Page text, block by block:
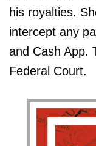
his royalties.
intercept any
and Cash App.
Federal Court.